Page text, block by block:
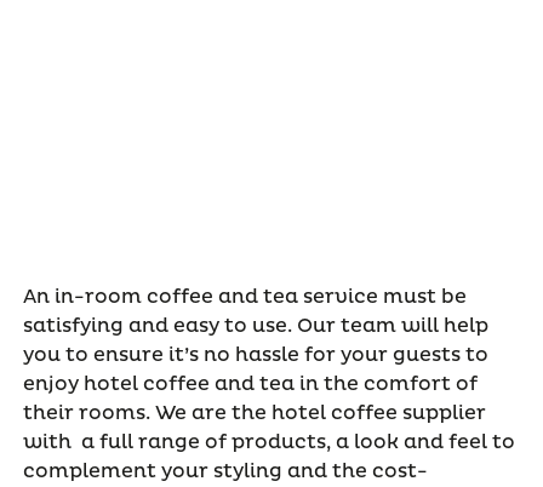
An in-room coffee and tea service must be
satisfying and easy to use. Our team will help
you to ensure it’s no hassle for your guests to
enjoy hotel coffee and tea in the comfort of
their rooms. We are the hotel coffee supplier
with a full range of products, a look and feel to
complement your styling and the cost-